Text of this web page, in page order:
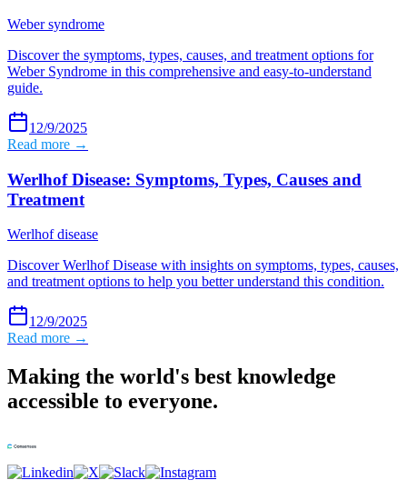
Weber syndrome
Discover the symptoms, types, causes, and treatment options for
Weber Syndrome in this comprehensive and easy-to-understand
guide.
12/9/2025
Read more →
Werlhof Disease: Symptoms, Types, Causes and
Treatment
Werlhof disease
Discover Werlhof Disease with insights on symptoms, types, causes,
and treatment options to help you better understand this condition.
12/9/2025
Read more →
Making the world's best knowledge
accessible to everyone.